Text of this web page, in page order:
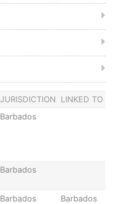
JURISDICTION LINKED TO
Barbados
Barbados
Barbados Barbados